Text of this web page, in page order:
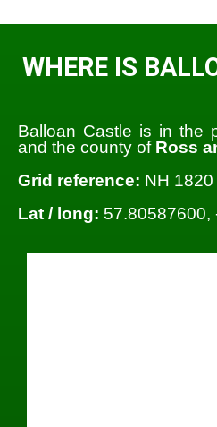
WHERE IS
Balloan Castle is in the
and the county of Ross
Grid reference: NH
Lat / long: 57.80587600,